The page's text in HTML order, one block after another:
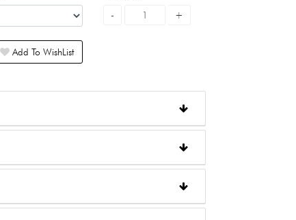
Add To WishList